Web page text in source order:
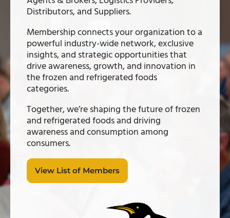
Distributors, and Suppliers.
Membership connects your organization to a
powerful industry-wide network, exclusive
insights, and strategic opportunities that
drive awareness, growth, and innovation in
the frozen and refrigerated foods
categories.
Together, we’re shaping the future of frozen
and refrigerated foods and driving
awareness and consumption among
consumers.
View List of Members